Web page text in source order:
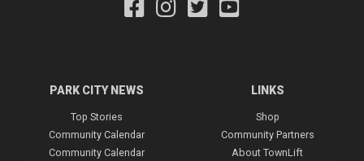
PARK CITY NEWS
Top Stories
Community Calendar
Community Calendar
LINKS
Shop
Community Partners
About TownLift